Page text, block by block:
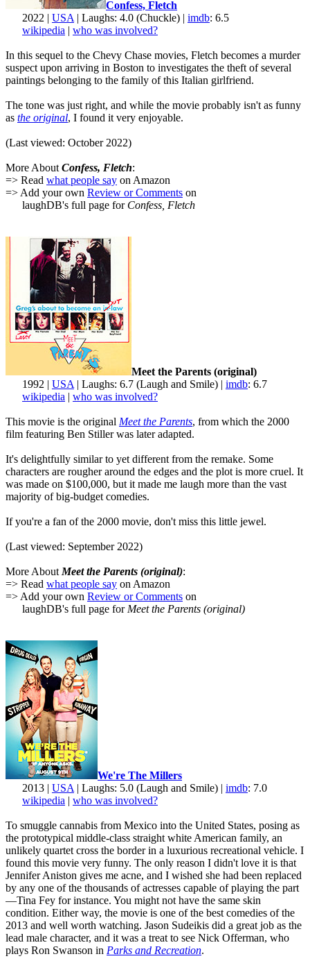
Confess, Fletch
2022 | USA | Laughs: 4.0 (Chuckle) | imdb: 6.5
wikipedia | who was involved?
In this sequel to the Chevy Chase movies, Fletch becomes a murder
suspect upon arriving in Boston to investigates the theft of several
paintings belonging to the family of this Italian girlfriend.
The tone was just right, and while the movie probably isn't as funny
as the original, I found it very enjoyable.
(Last viewed: October 2022)
More About Confess, Fletch:
=> Read what people say on Amazon
=> Add your own Review or Comments on
laughDB's full page for Confess, Fletch
Meet the Parents (original)
1992 | USA | Laughs: 6.7 (Laugh and Smile) | imdb: 6.7
wikipedia | who was involved?
This movie is the original Meet the Parents, from which the 2000
film featuring Ben Stiller was later adapted.
It's delightfully similar to yet different from the remake. Some
characters are rougher around the edges and the plot is more cruel. It
was made on $100,000, but it made me laugh more than the vast
majority of big-budget comedies.
If you're a fan of the 2000 movie, don't miss this little jewel.
(Last viewed: September 2022)
More About Meet the Parents (original):
=> Read what people say on Amazon
=> Add your own Review or Comments on
laughDB's full page for Meet the Parents (original)
We're The Millers
2013 | USA | Laughs: 5.0 (Laugh and Smile) | imdb: 7.0
wikipedia | who was involved?
To smuggle cannabis from Mexico into the United States, posing as
the prototypical middle-class straight white American family, an
unlikely quartet cross the border in a luxurious recreational vehicle. I
found this movie very funny. The only reason I didn't love it is that
Jennifer Aniston gives me acne, and I wished she had been replaced
by any one of the thousands of actresses capable of playing the part
—Tina Fey for instance. You might not have the same skin
condition. Either way, the movie is one of the best comedies of the
2013 and well worth watching. Jason Sudeikis did a great job as the
lead male character, and it was a treat to see Nick Offerman, who
plays Ron Swanson in Parks and Recreation.